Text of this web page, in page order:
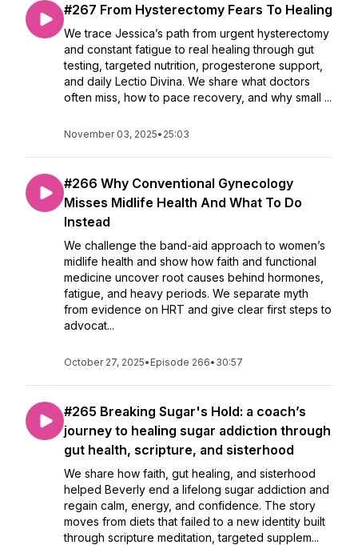
#267 From Hysterectomy Fears To Healing
We trace Jessica’s path from urgent hysterectomy
and constant fatigue to real healing through gut
testing, targeted nutrition, progesterone support,
and daily Lectio Divina. We share what doctors
often miss, how to pace recovery, and why small ...
November 03, 2025• 25:03
#266 Why Conventional Gynecology
Misses Midlife Health And What To Do
Instead
We challenge the band-aid approach to women’s
midlife health and show how faith and functional
medicine uncover root causes behind hormones,
fatigue, and heavy periods. We separate myth
from evidence on HRT and give clear first steps to
advocat...
October 27, 2025• Episode 266• 30:57
#265 Breaking Sugar's Hold: a coach’s
journey to healing sugar addiction through
gut health, scripture, and sisterhood
We share how faith, gut healing, and sisterhood
helped Beverly end a lifelong sugar addiction and
regain calm, energy, and confidence. The story
moves from diets that failed to a new identity built
through scripture meditation, targeted supplem...